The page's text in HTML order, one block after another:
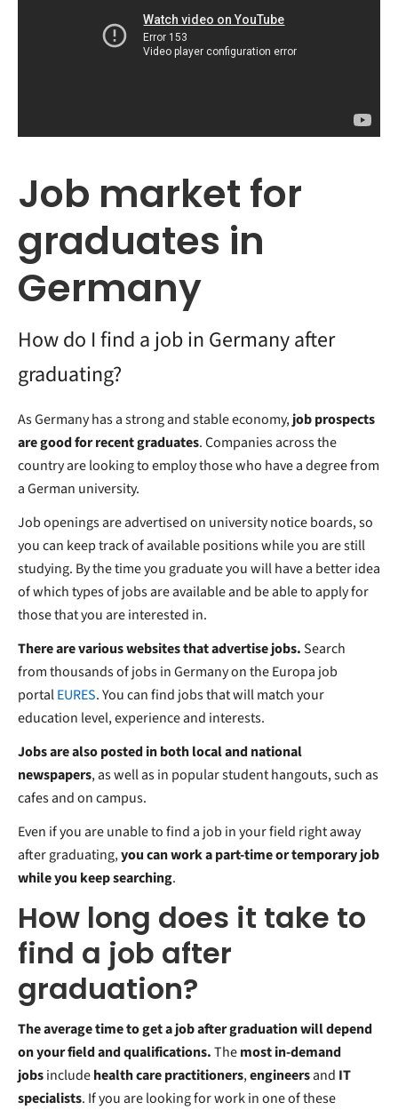
Job market for
graduates in
Germany
How do I find a job in Germany after
graduating?
As Germany has a strong and stable economy,job prospects
are good for recent graduates. Companies across the
country are looking to employ those who have a degree from
a German university.
Job openings are advertised on university notice boards, so
you can keep track of available positions while you are still
studying. By the time you graduate you will have a better idea
of which types of jobs are available and be able to apply for
those that you are interested in.
There are various websites that advertise jobs.Search
from thousands of jobs in Germanyon the Europa job
portalEURES. You can find jobs that will match your
education level, experience and interests.
Jobs are also posted in both local and national
newspapers, as well as in popular student hangouts, such as
cafes and on campus.
Even if you are unable to find a job in your field right away
after graduating,you can work a part-time or temporary job
while you keep searching.
How long does it take to
find a job after
graduation?
The average time to get a job after graduation will depend
on your field and qualifications.Themost in-demand
jobsincludehealth care practitioners,engineersand IT
specialists. If you are looking for work in one of these